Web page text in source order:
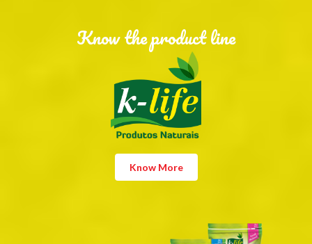
Know the product line
Know More